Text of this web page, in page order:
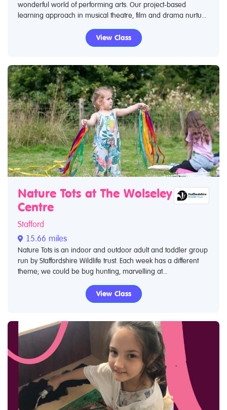
wonderful world of performing arts. Our project-based
learning approach in musical theatre, film and drama nurtu...
View Class
Nature Tots at The Wolseley
Centre
Stafford
15.66 miles
Nature Tots is an indoor and outdoor adult and toddler group
run by Staffordshire Wildlife trust. Each week has a different
theme; we could be bug hunting, marvelling at...
View Class